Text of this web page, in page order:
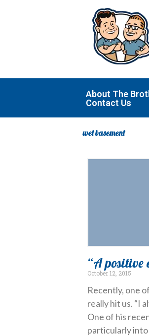
About The
Contact Us
wet basement
“A positive
October 12, 2015
Recently, one
really hit us. “I
One of his
particularly into